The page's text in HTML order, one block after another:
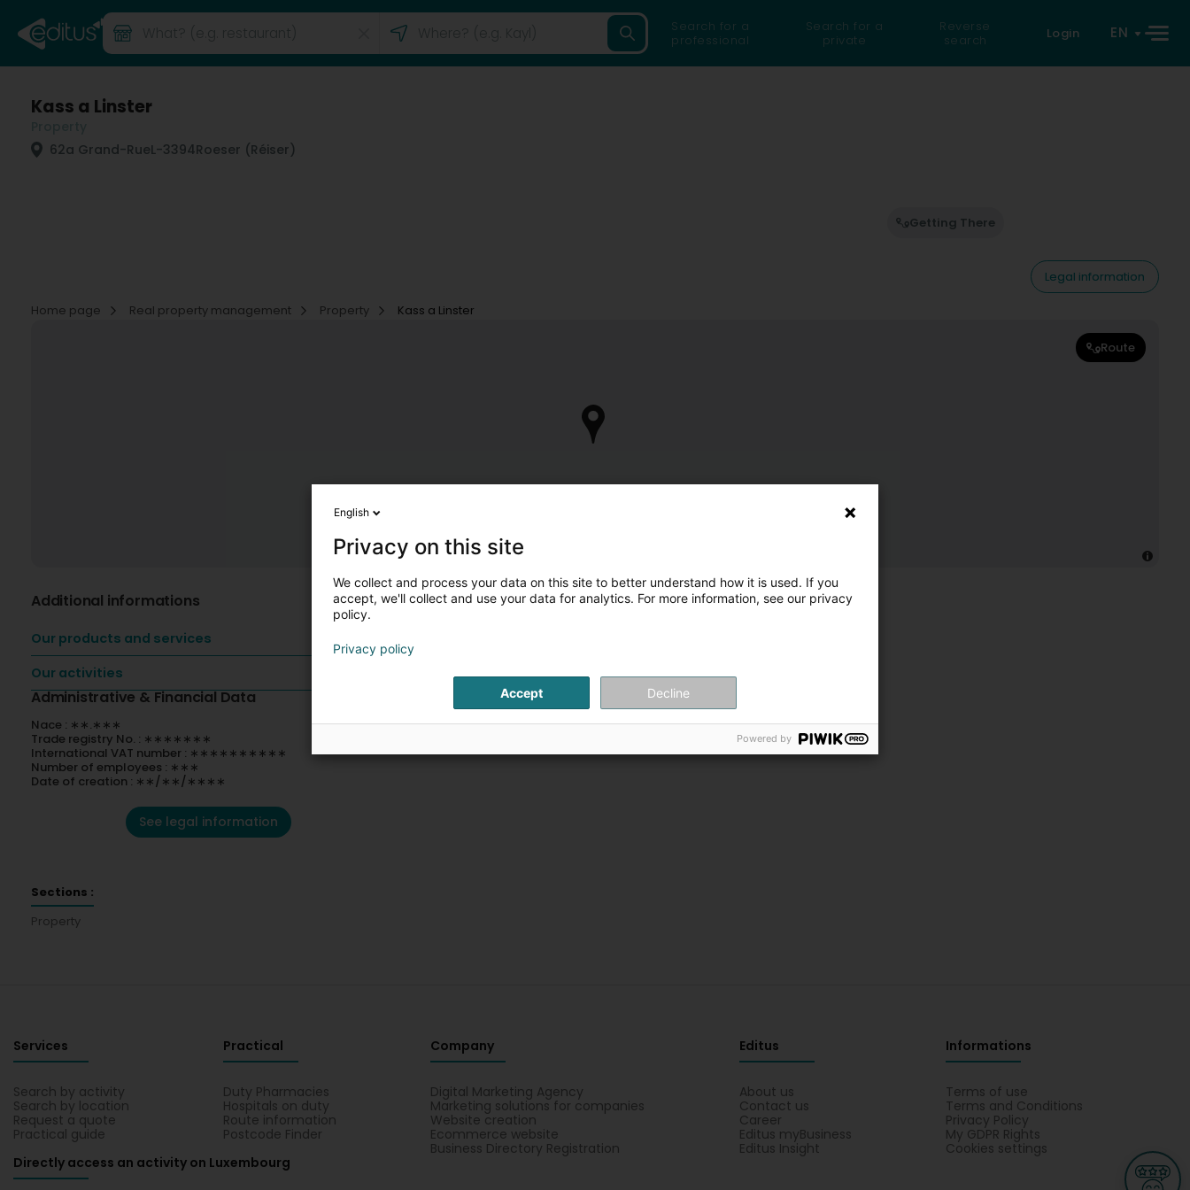
Search for a
professional
Search for a
private
Reverse
search
Login EN
Kass a Linster
62a Grand-RueL-3394Roeser (Réiser)
Getting There
Legal information
Home page
Real property management Property Kass a Linster
Route
Additional informations
Our products and services
Our activities
Administrative & Financial Data
Nace : ∗∗.∗∗∗
Trade registry No. : ∗∗∗∗∗∗∗
International VAT number : ∗∗∗∗∗∗∗∗∗∗
Number of employees : ∗∗∗
Date of creation : ∗∗/∗∗/∗∗∗∗
See legal information
Sections :
Property
Services
Search by activity
Search by location
Request a quote
Practical guide
Practical
Duty Pharmacies
Hospitals on duty
Route information
Postcode Finder
Company
Digital Marketing Agency
Marketing solutions for companies
Website creation
Ecommerce website
Business Directory Registration
Editus
About us
Contact us
Career
Editus myBusiness
Editus Insight
Informations
Terms of use
Terms and Conditions
Privacy Policy
My GDPR Rights
Cookies settings
Directly access an activity on Luxembourg
English
Privacy on this site
We collect and process your data on this site to better understand how it is used. If you
accept, we'll collect and use your data for analytics. For more information, see our privacy
policy.
Privacy policy
Accept Decline
Powered by